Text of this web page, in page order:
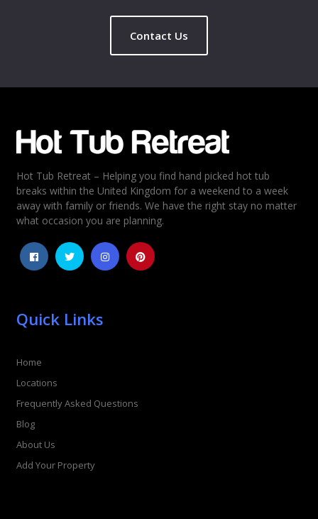
Contact Us
Hot Tub Retreat – Helping you find hand picked hot tub
breaks within the United Kingdom for a weekend to a week
away with family or friends. We have the right stay no matter
what occasion you are planning.
Quick Links
Home
Locations
Frequently Asked Questions
Blog
About Us
Add Your Property